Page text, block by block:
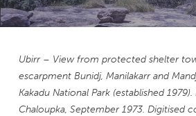
Ubirr– View from protected shelter
escarpment Bunidj, Manilakarrand
Kakadu National Park (established 1979).
Chaloupka, September 1973. Digitised